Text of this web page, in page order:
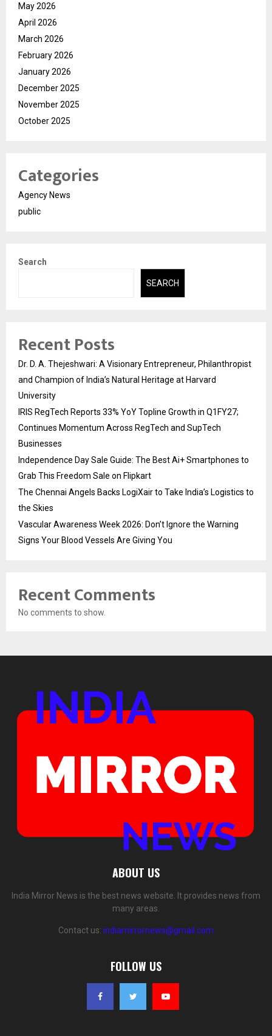
May 2026
April 2026
March 2026
February 2026
January 2026
December 2025
November 2025
October 2025
Categories
Agency News
public
Search
SEARCH
Recent Posts
Dr. D. A. Thejeshwari: A Visionary Entrepreneur, Philanthropist
and Champion of India’s Natural Heritage at Harvard
University
IRIS RegTech Reports 33% YoY Topline Growth in Q1FY27;
Continues Momentum Across RegTech and SupTech
Businesses
Independence Day Sale Guide: The Best Ai+ Smartphones to
Grab This Freedom Sale on Flipkart
The Chennai Angels Backs LogiXair to Take India’s Logistics to
the Skies
Vascular Awareness Week 2026: Don’t Ignore the Warning
Signs Your Blood Vessels Are Giving You
Recent Comments
No comments to show.
ABOUT US
India Mirror News is the best news website. It provides news from
many areas.
Contact us: indiamirrornews@gmail.com
FOLLOW US